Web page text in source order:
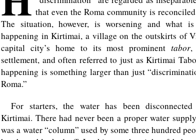
that even the Roma community is
The situation, however, is worsening and what
happening in Kirtimai, a village on the outskirts of
capital city’s home to its most prominenttabor,
settlement, and often referred to just as Kirtimai
happening is something larger than just
Roma.”
For starters, the water has been
Kirtimai. There had never been a proper water
was a water “column” used by some three hundred